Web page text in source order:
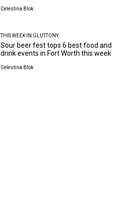
Celestina Blok
THIS WEEK IN GLUTTONY
Sour beer fest tops 6 best food and
drink events in Fort Worth this week
Celestina Blok